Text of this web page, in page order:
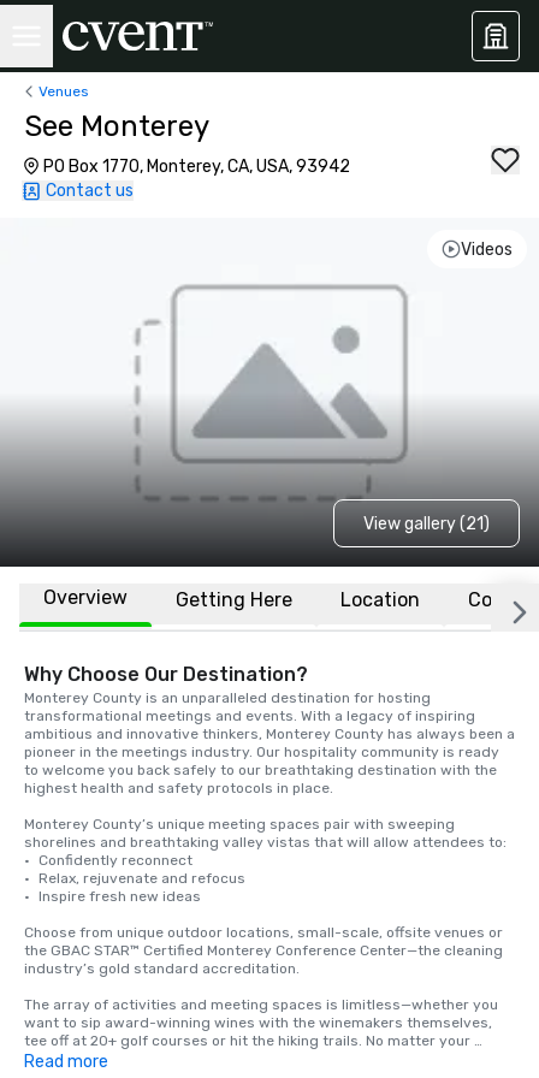
Venues
See Monterey
PO Box 1770, Monterey, CA, USA, 93942
Contact us
Videos
View gallery (21)
Overview Getting Here Location
Why Choose Our Destination?
Monterey County is an unparalleled destination for hosting
transformational meetings and events. With a legacy of inspiring
ambitious and innovative thinkers, Monterey County has always been a
pioneer in the meetings industry. Our hospitality community is ready
to welcome you back safely to our breathtaking destination with the
highest health and safety protocols in place.
Monterey County’s unique meeting spaces pair with sweeping
shorelines and breathtaking valley vistas that will allow attendees to:
·	Confidently reconnect
·	Relax, rejuvenate and refocus
·	Inspire fresh new ideas
Choose from unique outdoor locations, small-scale, offsite venues or
the GBAC STAR™ Certified Monterey Conference Center—the cleaning
industry’s gold standard accreditation.
The array of activities and meeting spaces is limitless—whether you
want to sip award-winning wines with the winemakers themselves,
tee off at 20+ golf courses or hit the hiking trails. No matter your
choice, Monterey County is ready to set the stage for creativity and
Read more